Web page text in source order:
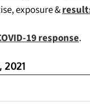
exposure &
19 response.